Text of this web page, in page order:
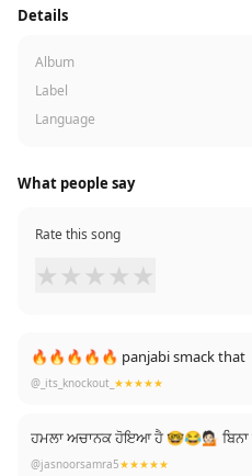
Details
Album
Label
Language
What people say
Rate this song
★ ★ ★ ★ ★
🔥🔥🔥🔥🔥 panjabi smack that
@_its_knockout_ ★★★★★
ਹਮਲਾ ਅਚਾਨਕ ਹੋਇਆ ਹੈ 🤓😂💁🏻
@jasnoorsamra5★★★★★